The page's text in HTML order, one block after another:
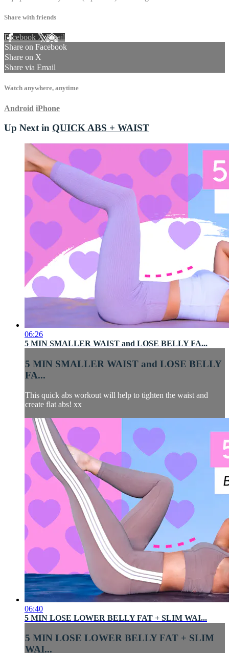
Share with friends
Facebook XEmail
Share on Facebook
Share on X
Share via Email
Watch anywhere, anytime
Android iPhone
Up Next in QUICK ABS + WAIST
06:26
5 MIN SMALLER WAIST and LOSE BELLY FA...
5 MIN SMALLER WAIST and LOSE BELLY
FA...
This quick abs workout will help to tighten the waist and
create flat abs! xx
06:40
5 MIN LOSE LOWER BELLY FAT + SLIM WAI...
5 MIN LOSE LOWER BELLY FAT + SLIM
WAI...